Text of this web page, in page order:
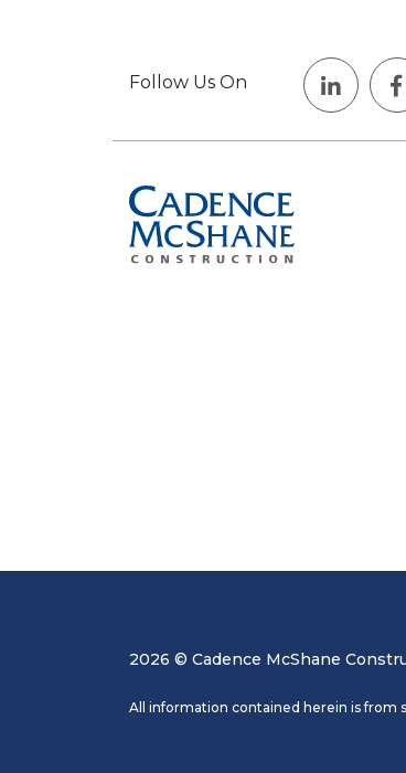
Follow Us On
2026 © Cadence McShane
All information contained herein is from